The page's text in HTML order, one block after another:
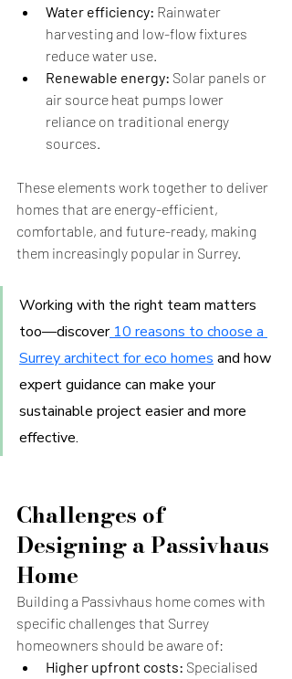
Water efficiency: Rainwater
harvesting and low-flow fixtures
reduce water use.
Renewable energy: Solar panels or
air source heat pumps lower
reliance on traditional energy
sources.
These elements work together to deliver
homes that are energy-efficient,
comfortable, and future-ready, making
them increasingly popular in Surrey.
Working with the right team matters
too—discover 10 reasons to choose a
Surrey architect for eco homes and how
expert guidance can make your
sustainable project easier and more
effective.
Challenges of
Designing a Passivhaus
Home
Building a Passivhaus home comes with
specific challenges that Surrey
homeowners should be aware of:
Higher upfront costs: Specialised